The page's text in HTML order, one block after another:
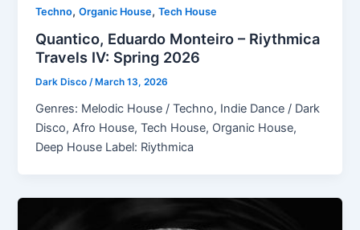
Techno,Organic House,Tech House
Quantico, Eduardo Monteiro – Riythmica
Travels IV: Spring 2026
Dark Disco/ March 13, 2026
Genres: Melodic House / Techno, Indie Dance / Dark
Disco, Afro House, Tech House, Organic House,
Deep House Label: Riythmica